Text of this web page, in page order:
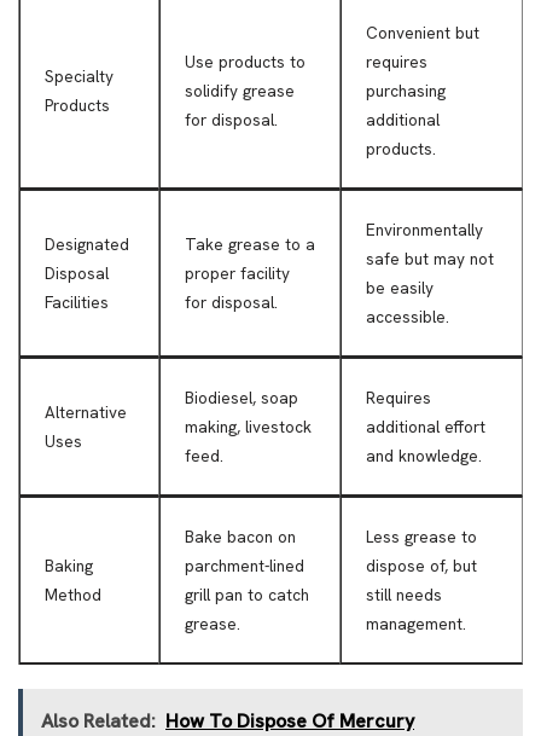
Specialty
Products
Use products to
solidify grease
for disposal.
Convenient but
requires
purchasing
additional
products.
Designated
Disposal
Facilities
Take grease to a
proper facility
for disposal.
Environmentally
safe but may not
be easily
accessible.
Alternative
Uses
Biodiesel, soap
making, livestock
feed.
Requires
additional effort
and knowledge.
Baking
Method
Bake bacon on
parchment-lined
grill pan to catch
grease.
Less grease to
dispose of, but
still needs
management.
Also Related: How To Dispose Of Mercury